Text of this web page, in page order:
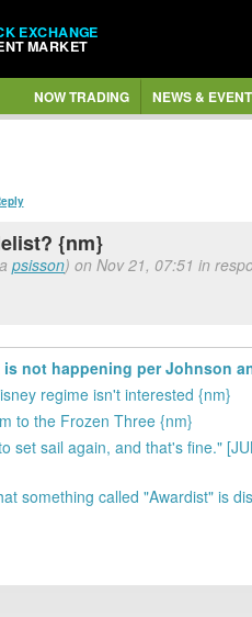
EXCHANGE
MARKET
NOW TRADING NEWS &
{nm}
psisson) on Nov 21, 07:51 in
is not happening per Johnson
regime isn't interested {nm}
to the Frozen Three {nm}
set sail again, and that's fine."
something called "Awardist" is